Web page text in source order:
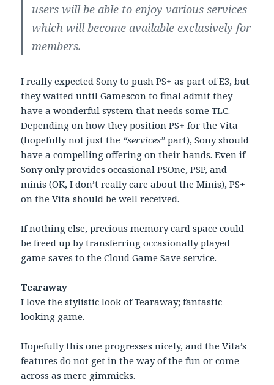
users will be able to enjoy various services
which will become available exclusively for
members.
I really expected Sony to push PS+ as part of E3, but
they waited until Gamescon to final admit they
have a wonderful system that needs some TLC.
Depending on how they position PS+ for the Vita
(hopefully not just the “services” part), Sony should
have a compelling offering on their hands. Even if
Sony only provides occasional PSOne, PSP, and
minis (OK, I don’t really care about the Minis), PS+
on the Vita should be well received.
If nothing else, precious memory card space could
be freed up by transferring occasionally played
game saves to the Cloud Game Save service.
Tearaway
I love the stylistic look ofTearaway; fantastic
looking game.
Hopefully this one progresses nicely, and the Vita’s
features do not get in the way of the fun or come
across as mere gimmicks.